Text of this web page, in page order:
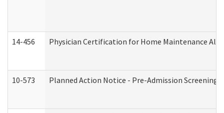
14-456 Physician Certification for Home Maintenance
10-573 Planned Action Notice - Pre-Admission Screening